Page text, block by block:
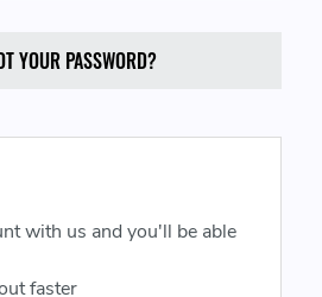
YOUR PASSWORD?
with us and you'll be able
faster